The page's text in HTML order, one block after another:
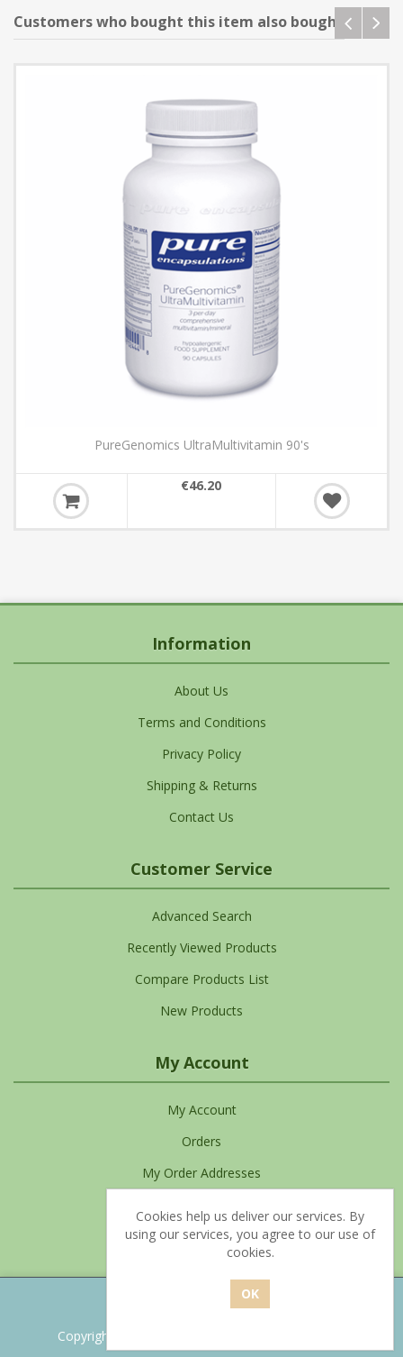
Customers who bought this item also bought
Collagen Multimax
€47.39
Information
About Us
Terms and Conditions
Privacy Policy
Shipping & Returns
Contact Us
Customer Service
Advanced Search
Recently Viewed Products
Compare Products List
New Products
My Account
My Account
Orders
My Order Addresses
Favourites List
nopCommerce
Copyright © 2026 Clean Living. All rights reserved.
Cookies help us deliver our services. By
using our services, you agree to our use of
cookies.